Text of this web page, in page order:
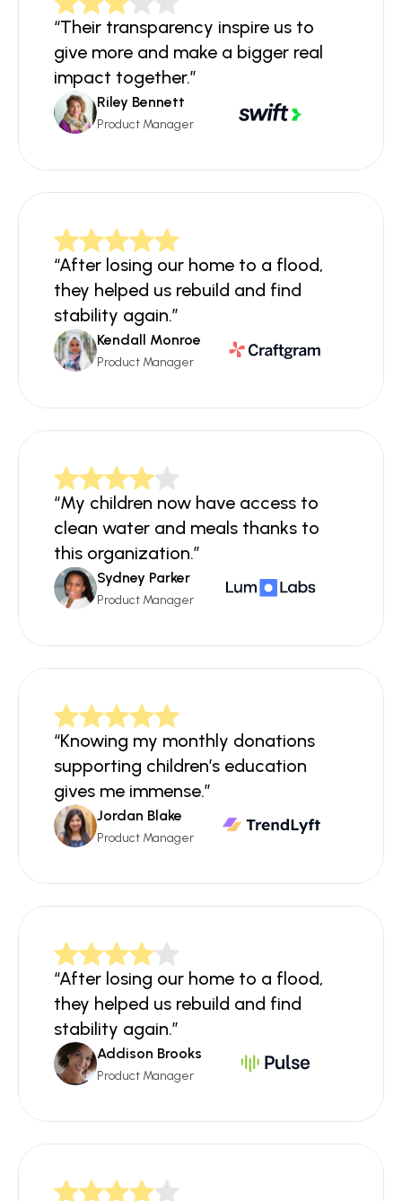
“Their transparency inspire us to
give more and make a bigger real
impact together.”
Riley Bennett
Product Manager
“After losing our home to a flood,
they helped us rebuild and find
stability again.”
Kendall Monroe
Product Manager
“My children now have access to
clean water and meals thanks to
this organization.”
Sydney Parker
Product Manager
“Knowing my monthly donations
supporting children’s education
gives me immense.”
Jordan Blake
Product Manager
“After losing our home to a flood,
they helped us rebuild and find
stability again.”
Addison Brooks
Product Manager